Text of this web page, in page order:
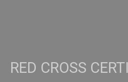
RED CROSS